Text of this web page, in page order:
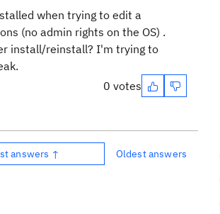
when trying to edit a
(no admin rights on the OS) .
install/reinstall? I'm trying to
0 votes
answers ↑ Oldest answers